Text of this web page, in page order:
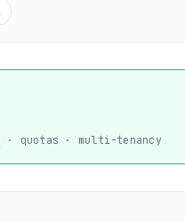
· quotas · multi-tenancy